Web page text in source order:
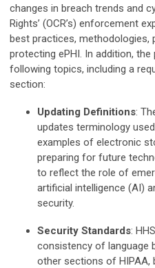
changes in breach trends and
Rights’ (OCR’s) enforcement
best practices,
protecting ePHI. In addition,
following topics, including a
section:
Updating Definitions:
updates terminology
examples of electronic
preparing for future
to reflect the role of
artificial intelligence (AI)
security.
Security Standards:
consistency of language
other sections of HIPAA,